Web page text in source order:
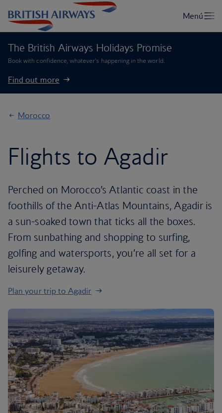
The British Airways Holidays Promise
Book with confidence, whatever’s happening in the world.
Find out more
Morocco
Flights to Agadir
Perched on Morocco’s Atlantic coast in the
foothills of the Anti-Atlas Mountains, Agadir is
a sun-soaked town that ticks all the boxes.
From sunbathing and shopping to surfing,
golfing and watersports, you’re all set for a
leisurely getaway.
Plan your trip to Agadir